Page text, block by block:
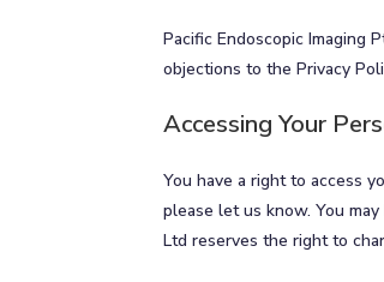
Pacific Endoscopic Imaging
objections to the Privacy
Accessing Your
You have a right to access
please let us know. You
Ltd reserves the right to